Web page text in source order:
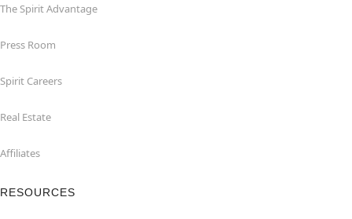
The Spirit Advantage
Press Room
Spirit Careers
Real Estate
Affiliates
RESOURCES